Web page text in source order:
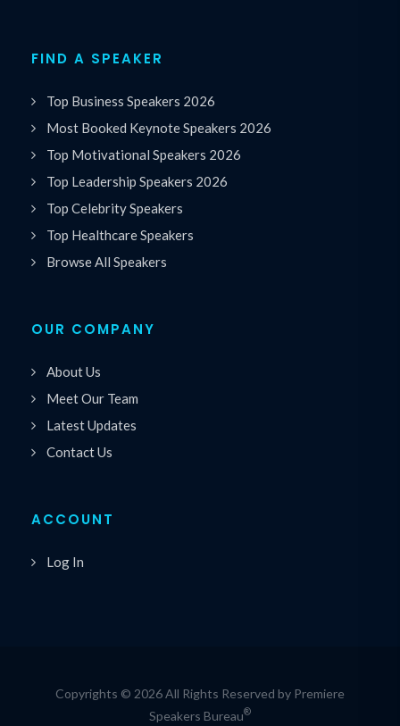
FIND A SPEAKER
Top Business Speakers 2026
Most Booked Keynote Speakers 2026
Top Motivational Speakers 2026
Top Leadership Speakers 2026
Top Celebrity Speakers
Top Healthcare Speakers
Browse All Speakers
OUR COMPANY
About Us
Meet Our Team
Latest Updates
Contact Us
ACCOUNT
Log In
Copyrights © 2026 All Rights Reserved by Premiere
Speakers Bureau®